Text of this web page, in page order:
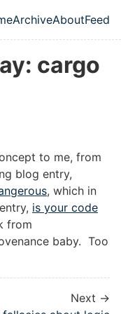
level
ArchiveAboutFeed
cargo
to me, from
blog entry,
, which in
is your code
from
baby. Too
Next →